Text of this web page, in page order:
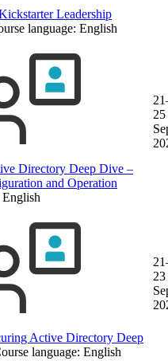
Leadership
language: English
Directory Deep Dive –
and Operation
English
25
Active Directory Deep
language: English
23